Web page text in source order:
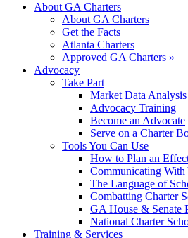
About GA Charters
About GA Charters
Get the Facts
Atlanta Charters
Approved GA Charters »
Advocacy
Take Part
Market Data Analysis
Advocacy Training
Become an Advocate
Serve on a Charter
Tools You Can Use
How to Plan an
Communicating
The Language of
Combatting Charter
GA House & Senate
National Charter
Training & Services